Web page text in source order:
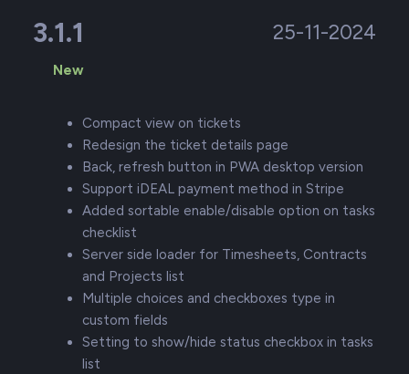
3.1.1 25-11-2024
New
Compact view on tickets
Redesign the ticket details page
Back, refresh button in PWA desktop version
Support iDEAL payment method in Stripe
Added sortable enable/disable option on tasks
checklist
Server side loader for Timesheets, Contracts
and Projects list
Multiple choices and checkboxes type in
custom fields
Setting to show/hide status checkbox in tasks
list